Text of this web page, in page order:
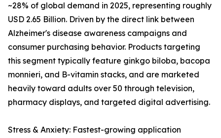
~28% of global demand in 2025, representing roughly
USD 2.65 Billion. Driven by the direct link between
Alzheimer's disease awareness campaigns and
consumer purchasing behavior. Products targeting
this segment typically feature ginkgo biloba, bacopa
monnieri, and B-vitamin stacks, and are marketed
heavily toward adults over 50 through television,
pharmacy displays, and targeted digital advertising.
Stress & Anxiety: Fastest-growing application